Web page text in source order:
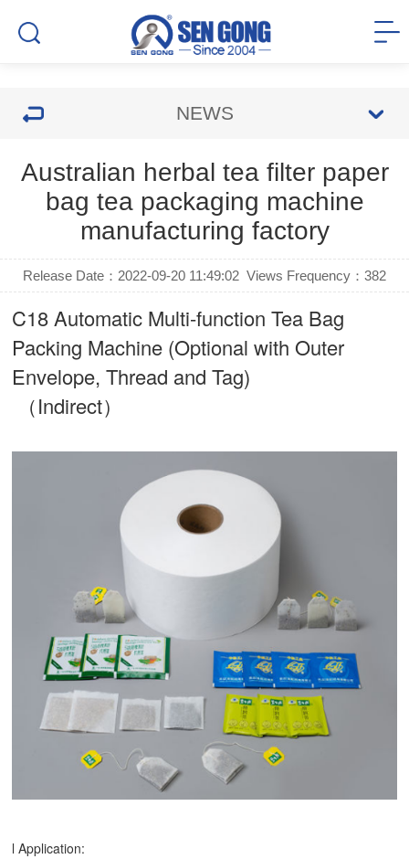
NEWS
Australian herbal tea filter paper
bag tea packaging machine
manufacturing factory
Release Date：2022-09-20 11:49:02 Views Frequency：382
C18 Automatic Multi-function Tea Bag
Packing Machine (Optional with Outer
Envelope, Thread and Tag)
（Indirect）
l Application: